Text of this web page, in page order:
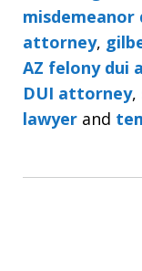
misdemeanor
attorney,
AZ felony dui
DUI attorney,
lawyer and